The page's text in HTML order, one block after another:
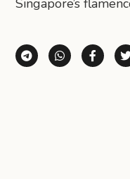
Singapore’s
Share via
Share